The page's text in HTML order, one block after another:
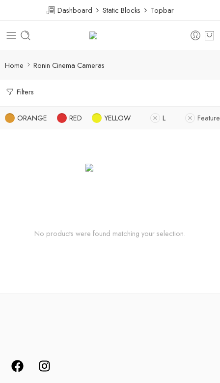
Dashboard Static Blocks Topbar
Home Ronin Cinema Cameras
Filters
ORANGE RED YELLOW L
No products were found matching your selection.